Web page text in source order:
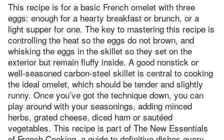
This recipe is for a basic French omelet with three
eggs: enough for a hearty breakfast or brunch, or a
light supper for one. The key to mastering this recipe is
controlling the heat so the eggs do not brown, and
whisking the eggs in the skillet so they set on the
exterior but remain fluffy inside. A good nonstick or
well-seasoned carbon-steel skillet is central to cooking
the ideal omelet, which should be tender and slightly
runny. Once you’ve got the technique down, you can
play around with your seasonings, adding minced
herbs, grated cheese, diced ham or sautéed
vegetables. This recipe is part of The New Essentials